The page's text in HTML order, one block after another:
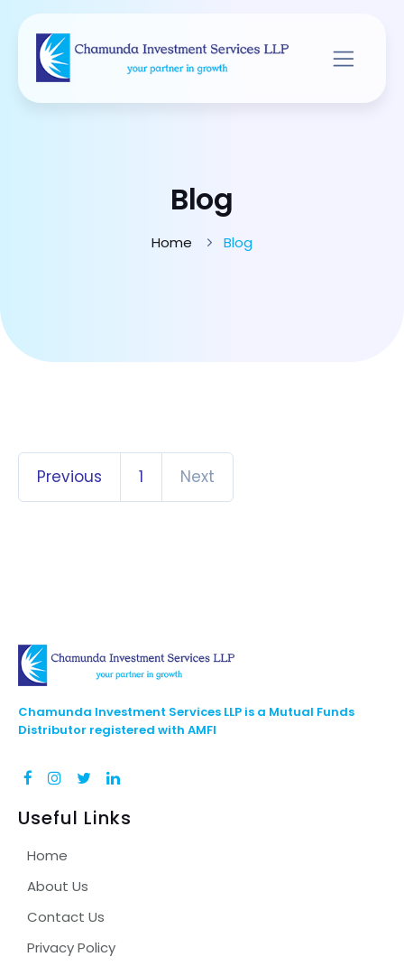
Blog
Home Blog
Previous 1 Next
Chamunda Investment Services LLP is a Mutual Funds
Distributor registered with AMFI
Useful Links
Home
About Us
Contact Us
Privacy Policy